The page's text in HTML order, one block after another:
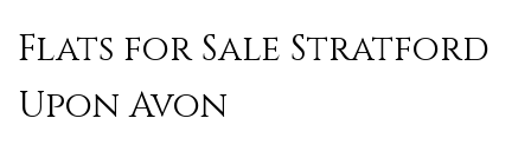
Property
Consultants
Flats for Sale Stratford
Upon Avon